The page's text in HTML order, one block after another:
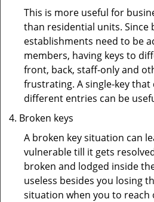
This is more useful for
than residential units. Since
establishments need to be
members, having keys to
front, back, staff-only and
frustrating. A single-key that
different entries can be
Broken keys
A broken key situation can
vulnerable till it gets
broken and lodged inside
useless besides you losing
situation when you to